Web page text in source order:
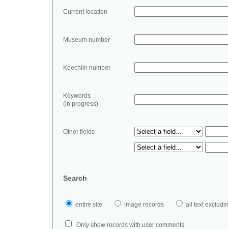
Current location
Museum number
Koechlin number
Keywords
(in progress)
Other fields
Search
entire site image records all text
Only show records with user comments